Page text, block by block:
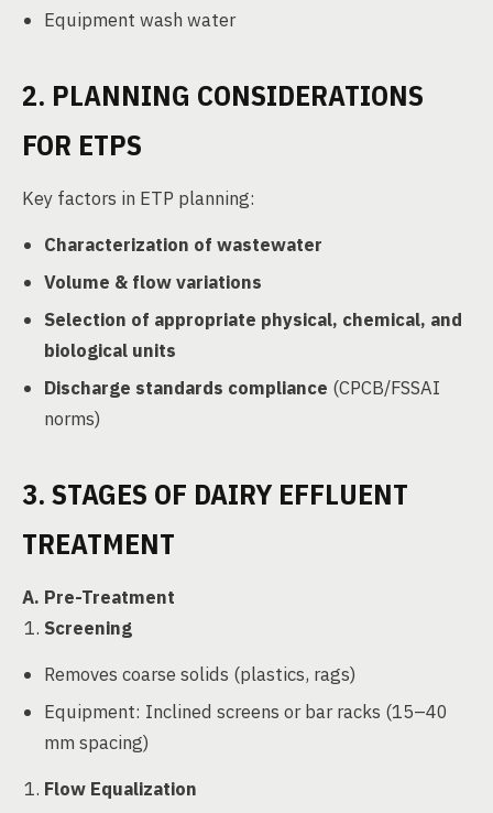
Equipment wash water
2. PLANNING CONSIDERATIONS
FOR ETPS
Key factors in ETP planning:
Characterization of wastewater
Volume & flow variations
Selection of appropriate physical, chemical, and
biological units
Discharge standards compliance (CPCB/FSSAI
norms)
3. STAGES OF DAIRY EFFLUENT
TREATMENT
A. Pre-Treatment
Screening
Removes coarse solids (plastics, rags)
Equipment: Inclined screens or bar racks (15–40
mm spacing)
Flow Equalization